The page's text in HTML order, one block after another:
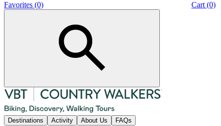
Favorites (0) Cart (0)
Destinations Activity About Us FAQs